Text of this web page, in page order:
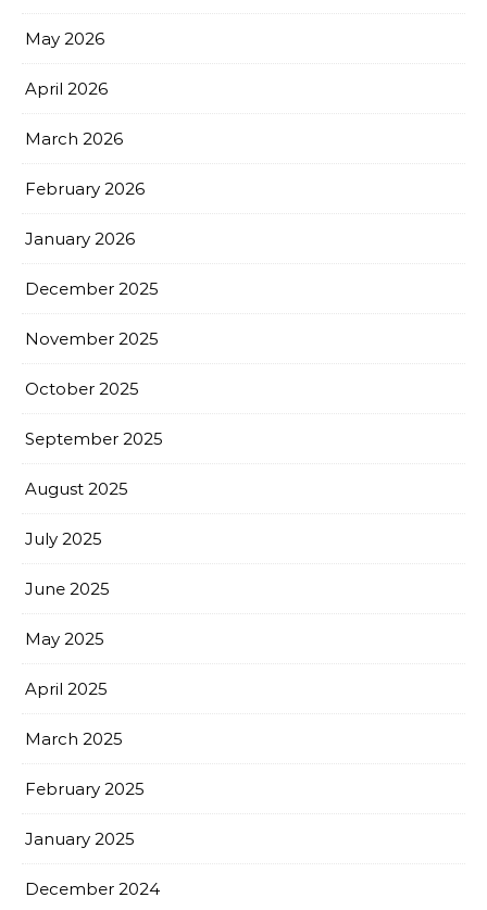
May 2026
April 2026
March 2026
February 2026
January 2026
December 2025
November 2025
October 2025
September 2025
August 2025
July 2025
June 2025
May 2025
April 2025
March 2025
February 2025
January 2025
December 2024